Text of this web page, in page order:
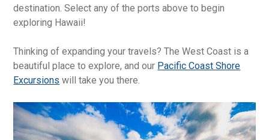
destination. Select any of the ports above to begin
exploring Hawaii!
Thinking of expanding your travels? The West Coast is a
beautiful place to explore, and our Pacific Coast Shore
Excursions will take you there.